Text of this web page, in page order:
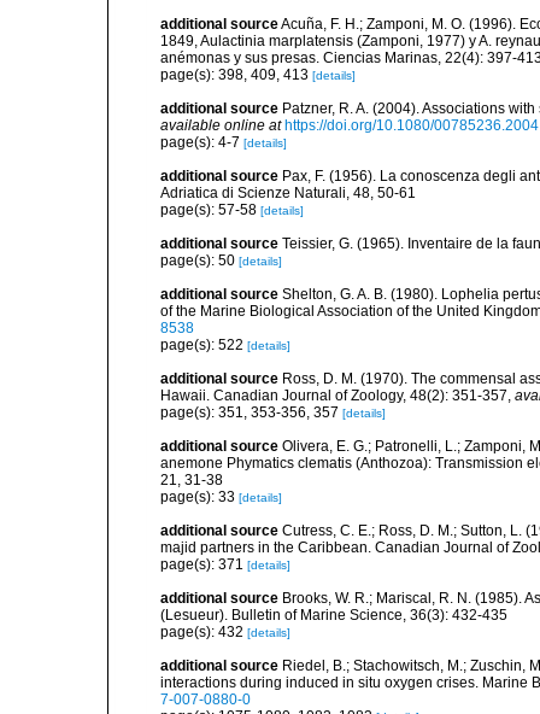
additional sourceAcuña, F. H.; Zamponi, M. O. (1996).
1849, Aulactinia marplatensis (Zamponi, 1977) y A.
anémonas y sus presas. Ciencias Marinas, 22(4): 397-
page(s): 398, 409, 413 [details]
additional source Patzner, R. A. (2004). Associations
available online at https://doi.org/10.1080/
page(s): 4-7 [details]
additional source Pax, F. (1956). La conoscenza degli
Adriatica di Scienze Naturali, 48, 50-61
page(s): 57-58 [details]
additional source Teissier, G. (1965). Inventaire de la
page(s): 50 [details]
additional source Shelton, G. A. B. (1980). Lophelia
of the Marine Biological Association of the United
8538
page(s): 522 [details]
additional source Ross, D. M. (1970). The commensal
Hawaii. Canadian Journal of Zoology, 48(2): 351-357,
page(s): 351, 353-356, 357 [details]
additional source Olivera, E. G.; Patronelli, L.; Zamponi,
anemone Phymatics clematis (Anthozoa): Transmission
21, 31-38
page(s): 33 [details]
additional source Cutress, C. E.; Ross, D. M.; Sutton, L.
majid partners in the Caribbean. Canadian Journal of
page(s): 371 [details]
additional source Brooks, W. R.; Mariscal, R. N. (1985).
(Lesueur). Bulletin of Marine Science, 36(3): 432-435
page(s): 432 [details]
additional source Riedel, B.; Stachowitsch, M.; Zuschin,
interactions during induced in situ oxygen crises. Marine
7-007-0880-0